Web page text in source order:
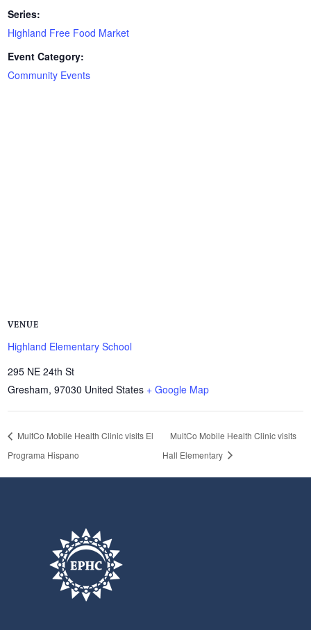
Series:
Highland Free Food Market
Event Category:
Community Events
VENUE
Highland Elementary School
295 NE 24th St
Gresham, 97030 United States + Google Map
MultCo Mobile Health Clinic visits El
Programa Hispano
MultCo Mobile Health Clinic visits
Hall Elementary